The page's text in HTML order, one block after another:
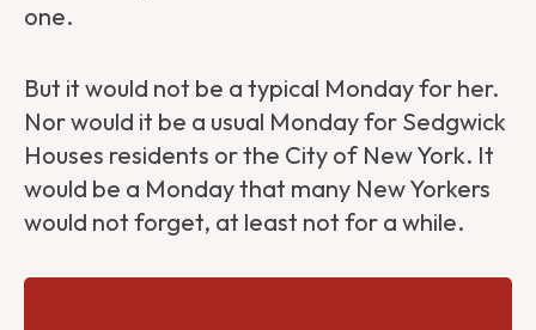
one.
But it would not be a typical Monday for her.
Nor would it be a usual Monday for Sedgwick
Houses residents or the City of New York. It
would be a Monday that many New Yorkers
would not forget, at least not for a while.